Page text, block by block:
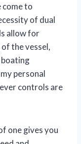
come to
of dual
allow for
the vessel,
personal
controls are
one gives you